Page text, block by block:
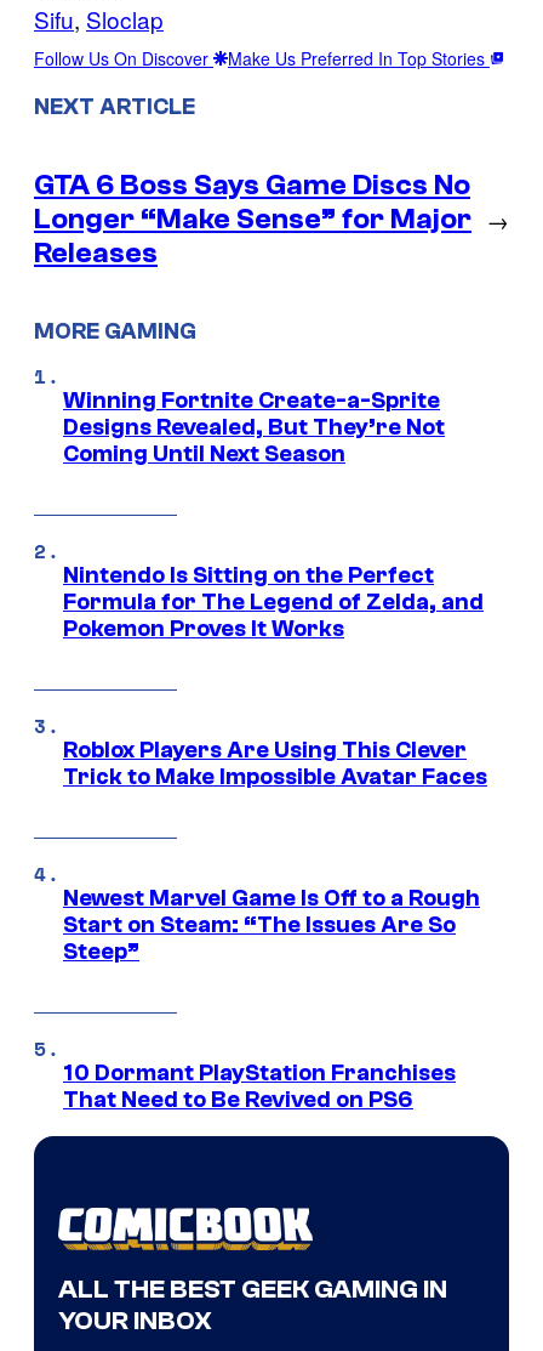
Sifu, Sloclap
Follow Us On Discover Make Us Preferred In Top Stories
NEXT ARTICLE
GTA 6 Boss Says Game Discs No
Longer “Make Sense” for Major
Releases
→
MORE GAMING
Winning Fortnite Create-a-Sprite
Designs Revealed, But They’re Not
Coming Until Next Season
Nintendo Is Sitting on the Perfect
Formula for The Legend of Zelda, and
Pokemon Proves It Works
Roblox Players Are Using This Clever
Trick to Make Impossible Avatar Faces
Newest Marvel Game Is Off to a Rough
Start on Steam: “The Issues Are So
Steep”
10 Dormant PlayStation Franchises
That Need to Be Revived on PS6
ALL THE BEST GEEK GAMING IN
YOUR INBOX